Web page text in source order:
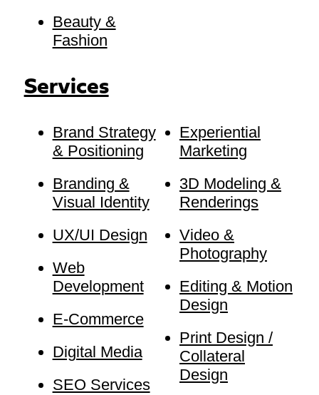
Beauty &
Fashion
Services
Brand Strategy
& Positioning
Branding &
Visual Identity
UX/UI Design
Web
Development
E-Commerce
Digital Media
SEO Services
Experiential
Marketing
3D Modeling &
Renderings
Video &
Photography
Editing & Motion
Design
Print Design /
Collateral
Design